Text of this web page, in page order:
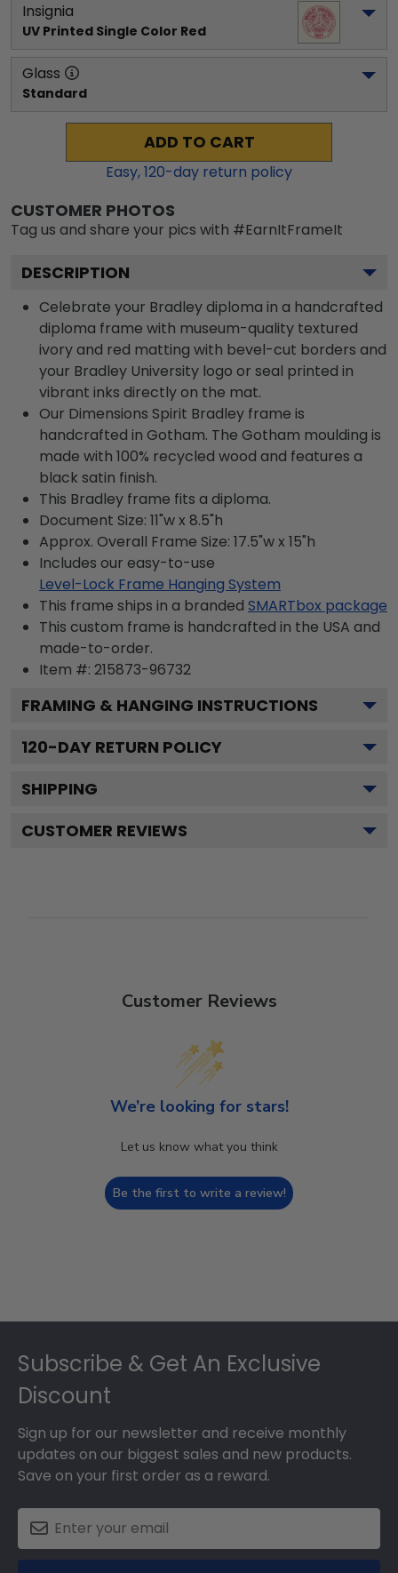
Insignia
UV Printed Single Color Red
Glass
Standard
ADD TO CART
Easy,120-day return policy
CUSTOMER PHOTOS
Tag us and share your pics with #EarnItFrameIt
DESCRIPTION
Celebrate your Bradley diploma in a handcrafted
diploma frame with museum-quality textured
ivory and red matting with bevel-cut borders and
your Bradley University logo or seal printed in
vibrant inks directly on the mat.
Our Dimensions Spirit Bradley frame is
handcrafted in Gotham. The Gotham moulding is
made with 100% recycled wood and features a
black satin finish.
This Bradley frame fits a diploma.
Document Size: 11"w x 8.5"h
Approx. Overall Frame Size: 17.5"w x 15"h
Includes our easy-to-use
Level-Lock Frame Hanging System
This frame ships in a branded SMARTbox package
This custom frame is handcrafted in the USA and
made-to-order.
Item #: 215873-96732
FRAMING & HANGING INSTRUCTIONS
120-DAY RETURN POLICY
SHIPPING
CUSTOMER REVIEWS
Customer Reviews
We’re looking for stars!
Let us know what you think
Be the first to write a review!
Subscribe & Get An Exclusive
Discount
Sign up for our newsletter and receive monthly
updates on our biggest sales and new products.
Save on your first order as a reward.